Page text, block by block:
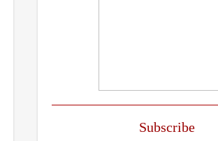
Subscribe